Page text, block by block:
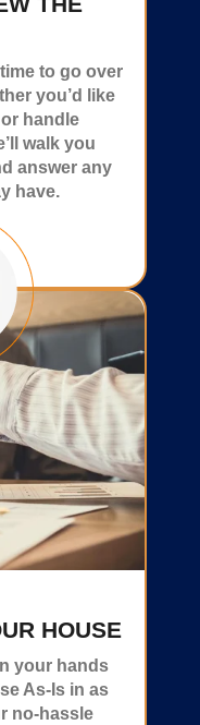
to go over
you’d like
handle
walk you
answer any
have.
HOUSE
your hands
As-Is in as
no-hassle